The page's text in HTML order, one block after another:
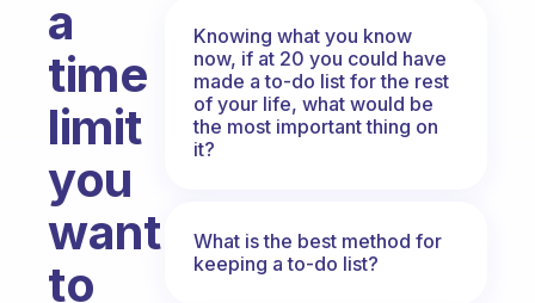
a
time
limit
you
want
to
Knowing what you know
now, if at 20 you could have
made a to-do list for the rest
of your life, what would be
the most important thing on
it?
What is the best method for
keeping a to-do list?